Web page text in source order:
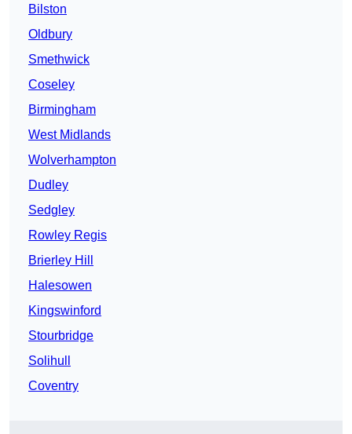
Bilston
Oldbury
Smethwick
Coseley
Birmingham
West Midlands
Wolverhampton
Dudley
Sedgley
Rowley Regis
Brierley Hill
Halesowen
Kingswinford
Stourbridge
Solihull
Coventry